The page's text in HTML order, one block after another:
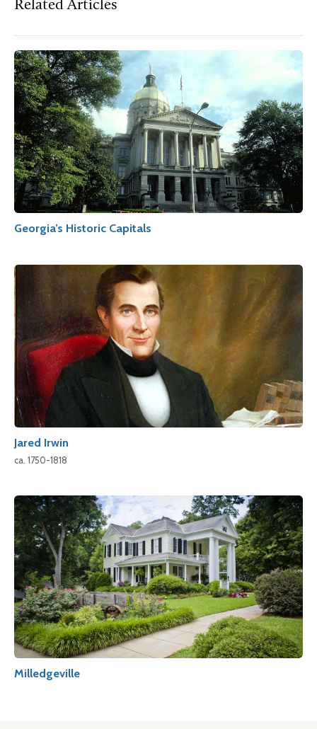
Related Articles
Georgia’s Historic Capitals
Jared Irwin
ca. 1750-1818
Milledgeville